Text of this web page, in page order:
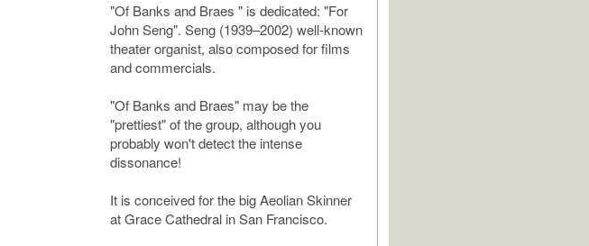
"Of Banks and Braes " is dedicated: "For
John Seng". Seng (1939–2002) well-known
theater organist, also composed for films
and commercials.
"Of Banks and Braes" may be the
"prettiest" of the group, although you
probably won't detect the intense
dissonance!
It is conceived for the big Aeolian Skinner
at Grace Cathedral in San Francisco.